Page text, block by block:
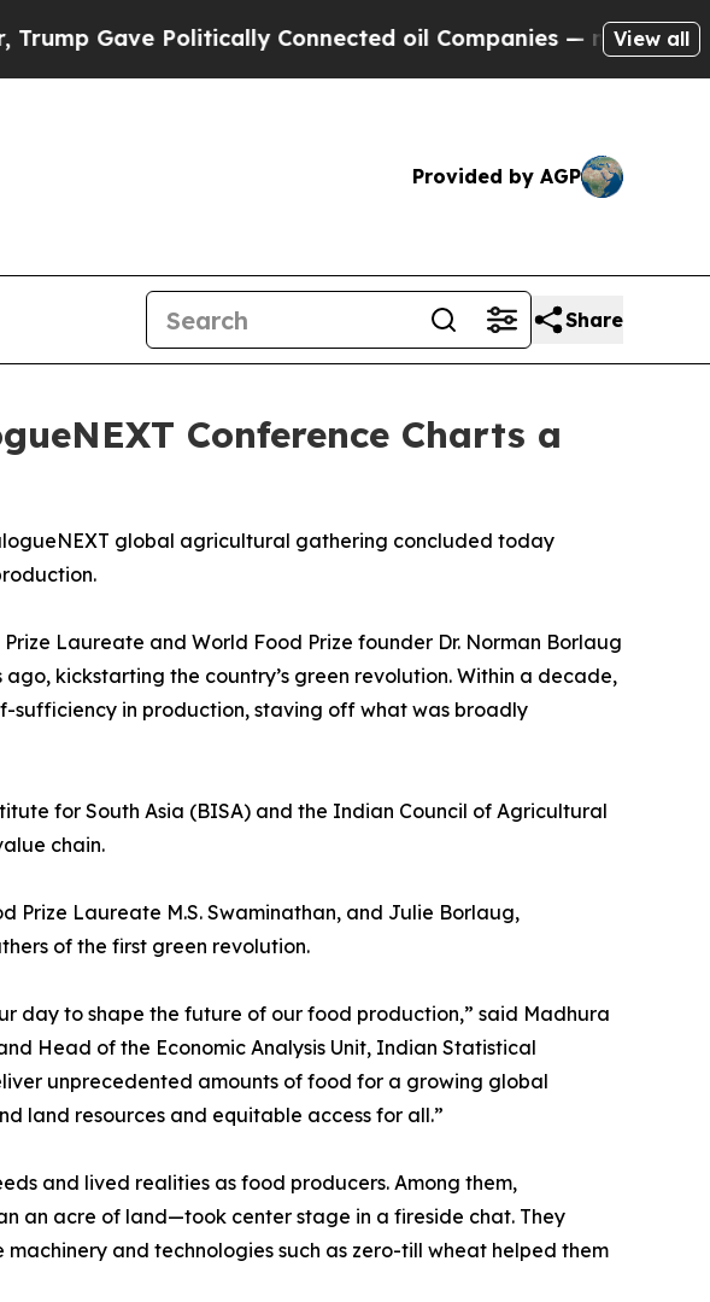
Politically Connected oil Companies — not Taxpayers —
View all
Provided by AGP
Share
Conference Charts a
global agricultural gathering concluded today
Laureate and World Food Prize founder Dr. Norman Borlaug
kickstarting the country’s green revolution. Within a decade,
sufficiency in production, staving off what was broadly
for South Asia (BISA) and the Indian Council of Agricultural
chain.
Prize Laureate M.S. Swaminathan, and Julie Borlaug,
of the first green revolution.
day to shape the future of our food production,” said Madhura
Head of the Economic Analysis Unit, Indian Statistical
unprecedented amounts of food for a growing global
land resources and equitable access for all.”
and lived realities as food producers. Among them,
an acre of land—took center stage in a fireside chat. They
and technologies such as zero-till wheat helped them